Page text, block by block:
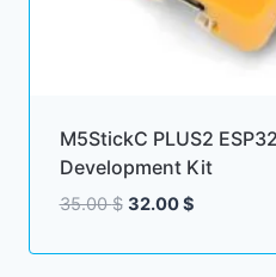
M5StickC PLUS2
Development Kit
35.00$ Original
was:
32.00$Current
is: